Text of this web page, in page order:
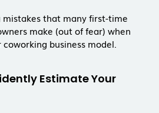
that many first-time
make (out of fear) when
business model.
Estimate Your